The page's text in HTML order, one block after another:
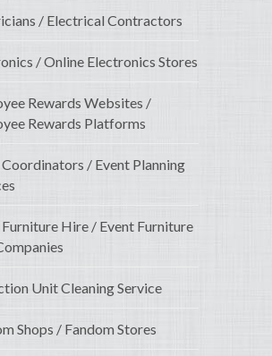
/ Electrical Contractors
/ Online Electronics Stores
Rewards Websites /
Rewards Platforms
Coordinators / Event Planning
Furniture Hire / Event Furniture
Unit Cleaning Service
Shops / Fandom Stores